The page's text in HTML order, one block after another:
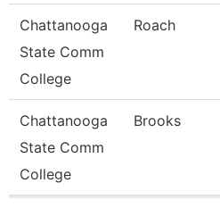
Chattanooga
State Comm
College
Roach
Chattanooga
State Comm
College
Brooks